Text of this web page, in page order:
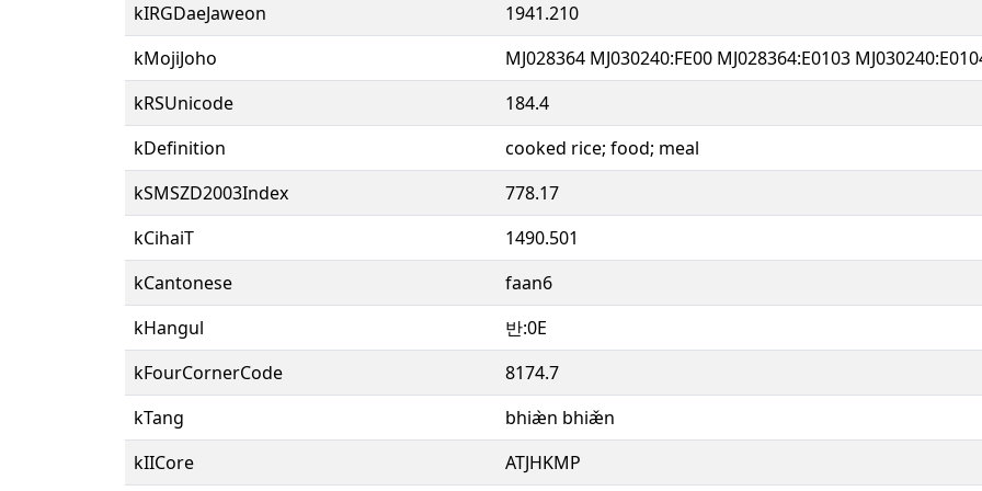
kIRGDaeJaweon
1941.210
kMojiJoho
MJ028364 MJ030240:FE00 MJ028364:E0103
kRSUnicode
184.4
kDefinition
cooked rice; food; meal
kSMSZD2003Index
778.17
kCihaiT
1490.501
kCantonese
faan6
kHangul
반:0E
kFourCornerCode
8174.7
kTang
bhiæ̀n bhiæ̌n
kIICore
ATJHKMP